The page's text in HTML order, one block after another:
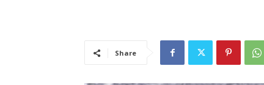
Share